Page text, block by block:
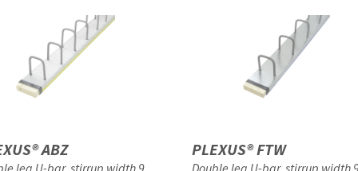
ABZ PLEXUS® FTW